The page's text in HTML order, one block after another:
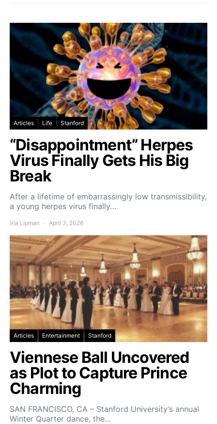
Articles Life Stanford
“Disappointment” Herpes
Virus Finally Gets His Big
Break
After a lifetime of embarrassingly low transmissibility,
a young herpes virus finally…
Via Lipman April 3, 2026
Articles Entertainment Stanford
Viennese Ball Uncovered
as Plot to Capture Prince
Charming
SAN FRANCISCO, CA – Stanford University’s annual
Winter Quarter dance, the…